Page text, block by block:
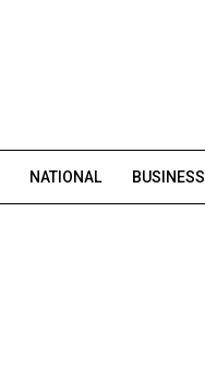
NATIONAL BUSINESS